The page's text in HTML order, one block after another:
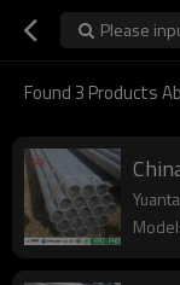
Please
Found3 Products